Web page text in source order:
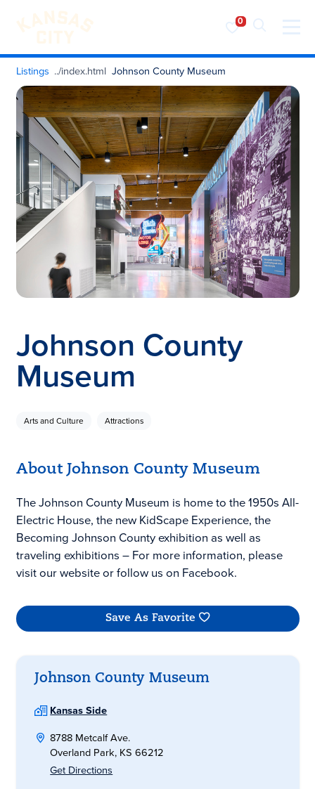
Visit KC
Skip to content
Listings Johnson County Museum
Johnson County
Museum
Arts and Culture Attractions
About Johnson County Museum
The Johnson County Museum is home to the 1950s All-
Electric House, the new KidScape Experience, the
Becoming Johnson County exhibition as well as
traveling exhibitions – For more information, please
visit our website or follow us on Facebook.
Save As Favorite
Johnson County Museum
Kansas Side
8788 Metcalf Ave.
Overland Park, KS 66212
Get Directions